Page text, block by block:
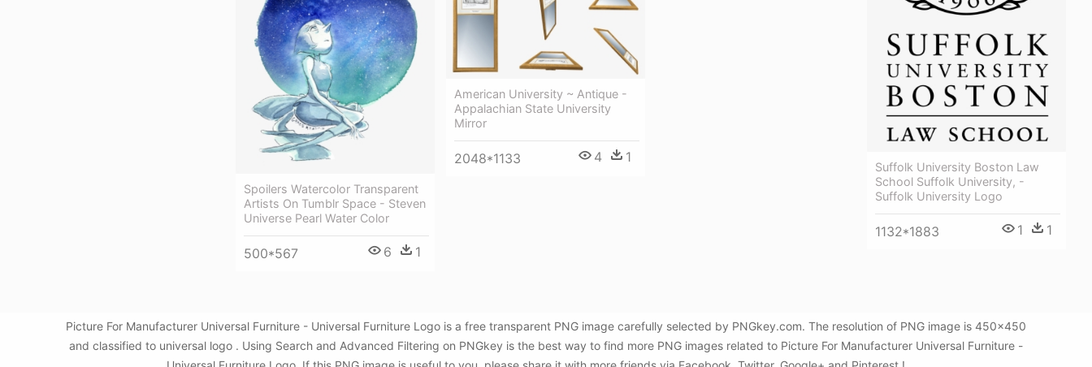
Suffolk University Boston Law
School Suffolk University, -
Suffolk University Logo
1132*1883 1 1
Spoilers Watercolor Transparent
Artists On Tumblr Space - Steven
Universe Pearl Water Color
500*567 6 1
American University ~ Antique -
Appalachian State University
Mirror
2048*1133 4 1
Picture For Manufacturer Universal Furniture - Universal Furniture Logo is a free transparent PNG image carefully selected by PNGkey.com. The resolution of PNG image is 450x450
and classified to universal logo . Using Search and Advanced Filtering on PNGkey is the best way to find more PNG images related to Picture For Manufacturer Universal Furniture -